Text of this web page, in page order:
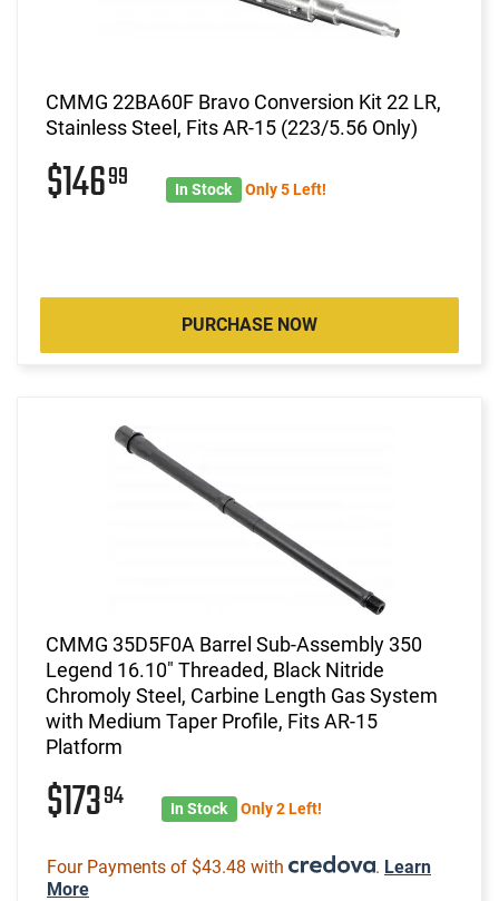
CMMG 22BA60F Bravo Conversion Kit 22 LR,
Stainless Steel, Fits AR-15 (223/5.56 Only)
$14699 In Stock Only 5 Left!
PURCHASE NOW
CMMG 35D5F0A Barrel Sub-Assembly 350
Legend 16.10" Threaded, Black Nitride
Chromoly Steel, Carbine Length Gas System
with Medium Taper Profile, Fits AR-15
Platform
$17394 In Stock Only 2 Left!
Four Payments of $43.48 with . Learn
More